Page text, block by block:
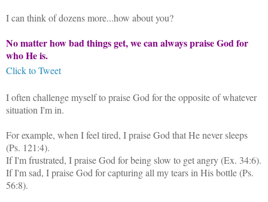
I can think of dozens more...how about you?
No matter how bad things get, we can always praise God for
who He is.
Click to Tweet
I often challenge myself to praise God for the opposite of whatever
situation I'm in.
For example, when I feel tired, I praise God that He never sleeps
(Ps. 121:4).
If I'm frustrated, I praise God for being slow to get angry (Ex. 34:6).
If I'm sad, I praise God for capturing all my tears in His bottle (Ps.
56:8).